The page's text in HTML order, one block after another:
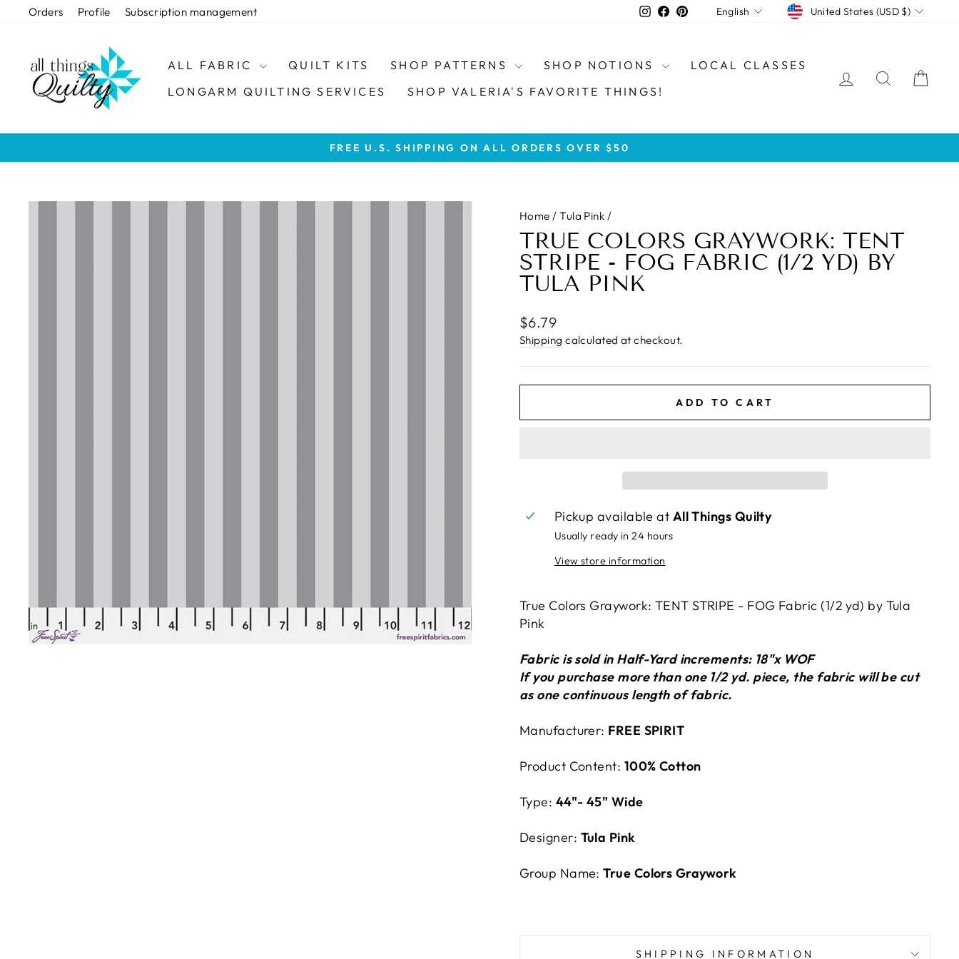
Orders Profile Subscription management Instagram
Facebook
PinterestLANGUAGE
English CURRENCY
United States (USD $)
ALL FABRIC QUILT KITS SHOP PATTERNS SHOP NOTIONS
LOCAL CLASSES
LONGARM QUILTING SERVICES
SHOP VALERIA'S FAVORITE THINGS!
LOG INSEARCH
Pause
FREE U.S. SHIPPING ON ALL ORDERS OVER $50
Home / Tula Pink /
TRUE COLORS GRAYWORK: TENT
STRIPE - FOG FABRIC (1/2 YD) BY
TULA PINK
Regular
price
$6.79
Shipping calculated at checkout.
ADD TO CART
Pickup available at All Things Quilty
Usually ready in 24 hours
View store information
True Colors Graywork: TENT STRIPE - FOG Fabric (1/2 yd) by Tula
Pink
Fabric is sold in Half-Yard increments: 18"x WOF
If you purchase more than one 1/2 yd. piece, the fabric will be cut
as one continuous length of fabric.
Manufacturer: FREE SPIRIT
Product Content: 100% Cotton
Type: 44"- 45" Wide
Designer: Tula Pink
Group Name:True Colors Graywork
SHIPPING INFORMATION